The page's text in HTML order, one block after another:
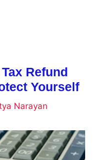
Refund
Yourself
Narayan